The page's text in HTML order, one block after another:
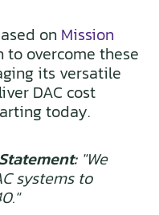
on Mission
to overcome these
its versatile
DAC cost
today.
"We
systems to